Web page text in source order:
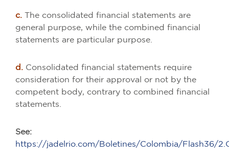
c. The consolidated financial statements are
general purpose, while the combined financial
statements are particular purpose.
d. Consolidated financial statements require
consideration for their approval or not by the
competent body, contrary to combined financial
statements.
See:
https://jadelrio.com/Boletines/Colombia/Flash36/